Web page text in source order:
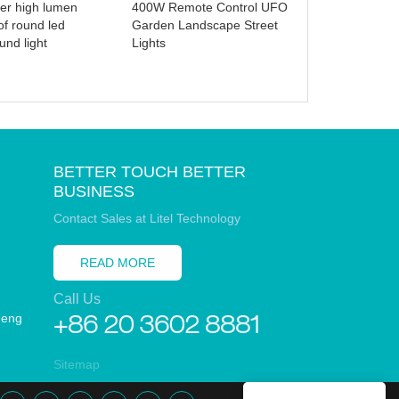
high lumen
round led
light
400W Remote Control UFO
Garden Landscape Street
Lights
BETTER TOUCH BETTER
BUSINESS
Contact Sales at Litel Technology
READ MORE
Call Us
+86 20 3602 8881
Sitemap